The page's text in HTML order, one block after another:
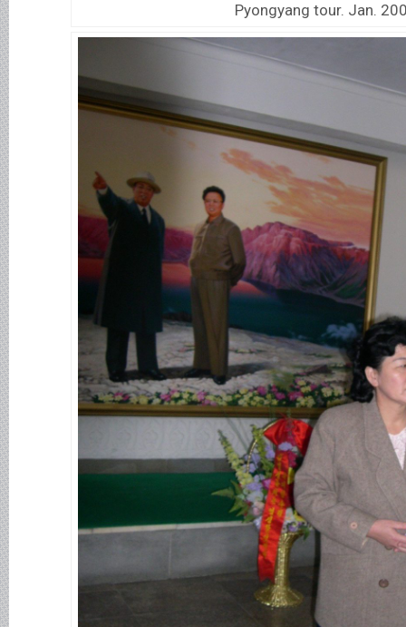
Pyongyang tour. Jan.